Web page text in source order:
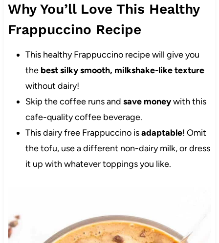
Why You’ll Love This Healthy
Frappuccino Recipe
This healthy Frappuccino recipe will give you
the best silky smooth, milkshake-like texture
without dairy!
Skip the coffee runs and save moneywith this
cafe-quality coffee beverage.
This dairy free Frappuccino isadaptable! Omit
the tofu, use a different non-dairy milk, or dress
it up with whatever toppings you like.